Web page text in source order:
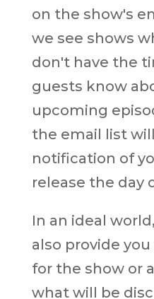
on the show's
we see shows
don't have the
guests know
upcoming
the email list
notification of
release the day
In an ideal
also provide
for the show or
what will be